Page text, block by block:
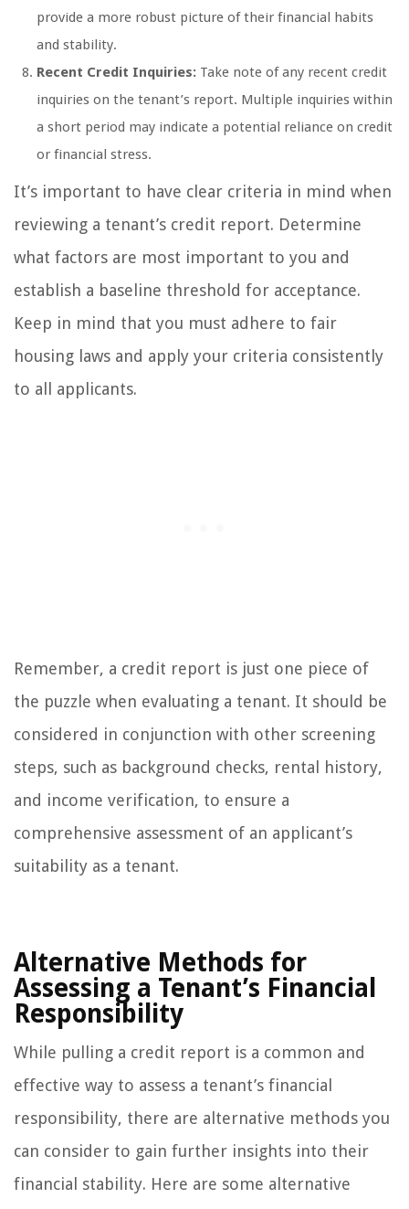
provide a more robust picture of their financial habits
and stability.
Recent Credit Inquiries: Take note of any recent credit
inquiries on the tenant’s report. Multiple inquiries within
a short period may indicate a potential reliance on credit
or financial stress.
It’s important to have clear criteria in mind when
reviewing a tenant’s credit report. Determine
what factors are most important to you and
establish a baseline threshold for acceptance.
Keep in mind that you must adhere to fair
housing laws and apply your criteria consistently
to all applicants.
Remember, a credit report is just one piece of
the puzzle when evaluating a tenant. It should be
considered in conjunction with other screening
steps, such as background checks, rental history,
and income verification, to ensure a
comprehensive assessment of an applicant’s
suitability as a tenant.
Alternative Methods for
Assessing a Tenant’s Financial
Responsibility
While pulling a credit report is a common and
effective way to assess a tenant’s financial
responsibility, there are alternative methods you
can consider to gain further insights into their
financial stability. Here are some alternative